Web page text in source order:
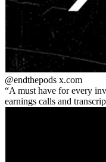
@endthepods x.com
A must have for every
earnings calls and